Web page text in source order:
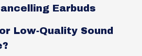
Earbuds
Low-Quality Sound